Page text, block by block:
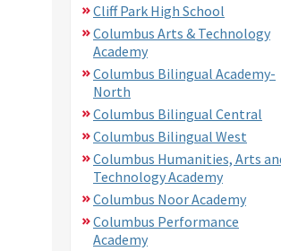
Cliff Park High School
Columbus Arts & Technology
Academy
Columbus Bilingual Academy-
North
Columbus Bilingual Central
Columbus Bilingual West
Columbus Humanities, Arts
Technology Academy
Columbus Noor Academy
Columbus Performance
Academy